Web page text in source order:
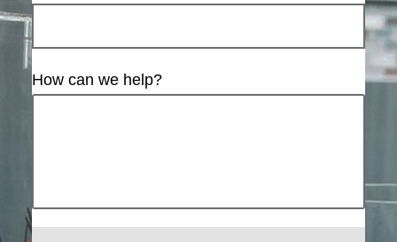
How can we help?